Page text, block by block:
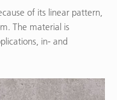
of its linear pattern,
The material is
in- and